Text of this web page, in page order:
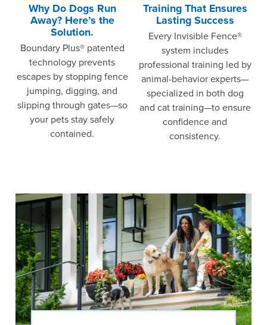
Why Do Dogs Run
Away? Here’s the
Solution.
Boundary Plus® patented
technology prevents
escapes by stopping fence
jumping, digging, and
slipping through gates—so
your pets stay safely
contained.
Training That Ensures
Lasting Success
Every Invisible Fence®
system includes
professional training led by
animal-behavior experts—
specialized in both dog
and cat training—to ensure
confidence and
consistency.